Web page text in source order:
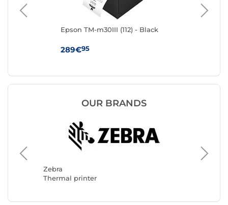
Epson TM-m30III (112) - Black
289€95
OUR BRANDS
Zebra
Thermal printer
Epson